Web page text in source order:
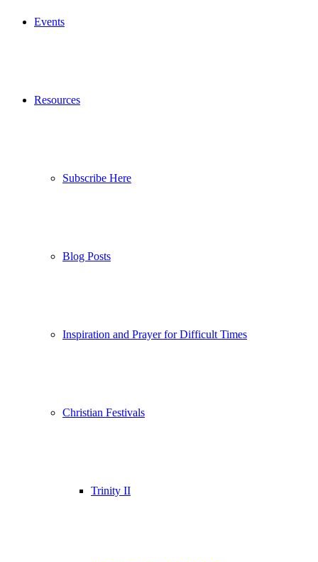
Events
Resources
Subscribe Here
Blog Posts
Inspiration and Prayer for Difficult Times
Christian Festivals
Trinity II